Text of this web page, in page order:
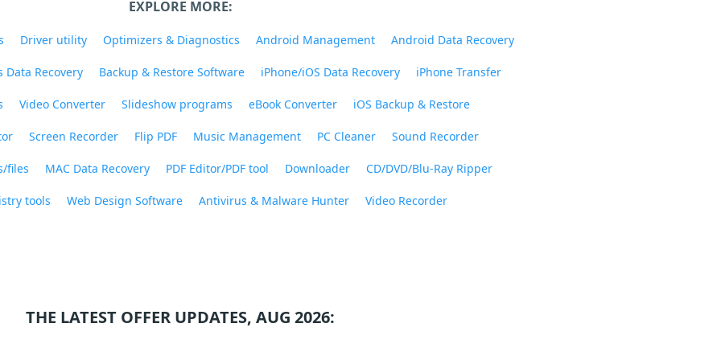
EXPLORE MORE:
Driver utility Optimizers & Diagnostics Android Management Android Data Recovery
Data Recovery Backup & Restore Software iPhone/iOS Data Recovery iPhone Transfer
Video Converter Slideshow programs eBook Converter iOS Backup & Restore
Screen Recorder Flip PDF Music Management PC Cleaner Sound Recorder
files MAC Data Recovery PDF Editor/PDF tool Downloader CD/DVD/Blu-Ray Ripper
tools Web Design Software Antivirus & Malware Hunter Video Recorder
THE LATEST OFFER UPDATES, AUG 2026: